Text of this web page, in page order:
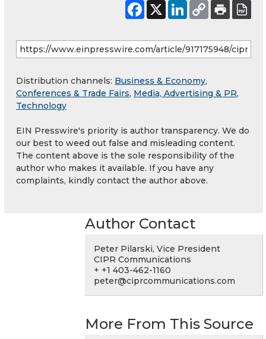
Distribution channels: Business & Economy,
Conferences & Trade Fairs, Media, Advertising & PR,
Technology
EIN Presswire's priority is author transparency. We do
our best to weed out false and misleading content.
The content above is the sole responsibility of the
author who makes it available. If you have any
complaints, kindly contact the author above.
Author Contact
Peter Pilarski, Vice President
CIPR Communications
+ +1 403-462-1160
peter@ciprcommunications.com
More From This Source